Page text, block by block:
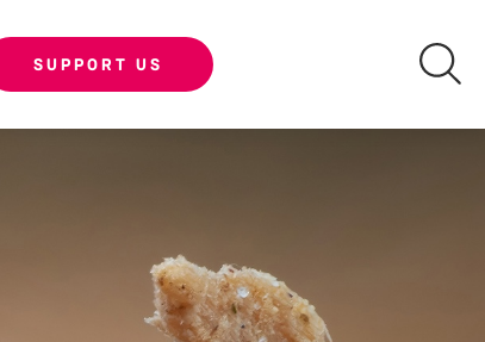
SUPPORT US